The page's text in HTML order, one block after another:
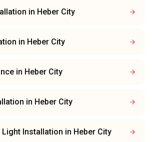
in Heber City
in Heber City
in Heber City
in Heber City
Light Installation in Heber City